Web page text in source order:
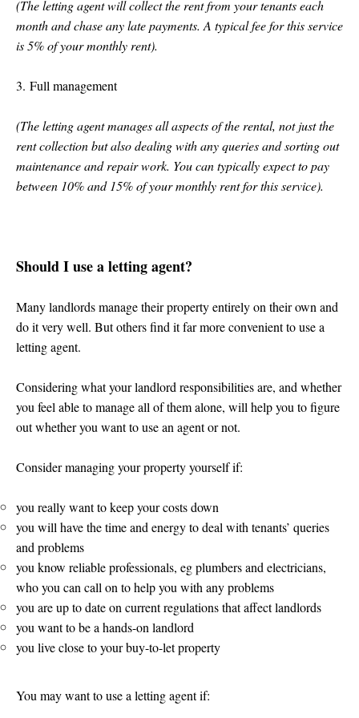
(The letting agent will collect the rent from your tenants each
month and chase any late payments. A typical fee for this service
is 5% of your monthly rent).
3. Full management
(The letting agent manages all aspects of the rental, not just the
rent collection but also dealing with any queries and sorting out
maintenance and repair work. You can typically expect to pay
between 10% and 15% of your monthly rent for this service).
Should I use a letting agent?
Many landlords manage their property entirely on their own and
do it very well. But others find it far more convenient to use a
letting agent.
Considering what your landlord responsibilities are, and whether
you feel able to manage all of them alone, will help you to figure
out whether you want to use an agent or not.
Consider managing your property yourself if:
you really want to keep your costs down
you will have the time and energy to deal with tenants’ queries
and problems
you know reliable professionals, eg plumbers and electricians,
who you can call on to help you with any problems
you are up to date on current regulations that affect landlords
you want to be a hands-on landlord
you live close to your buy-to-let property
You may want to use a letting agent if: